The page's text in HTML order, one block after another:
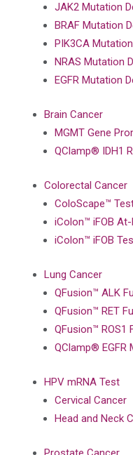
JAK2 Mutation
BRAF Mutation
PIK3CA
NRAS Mutation
EGFR Mutation
Brain Cancer
MGMT Gene
QClamp® IDH1
Colorectal Cancer
ColoScape™
iColon™ iFOB
iColon™ iFOB
Lung Cancer
QFusion™ ALK
QFusion™ RET
QFusion™ ROS1
QClamp® EGFR
HPV mRNA Test
Cervical Cancer
Head and Neck